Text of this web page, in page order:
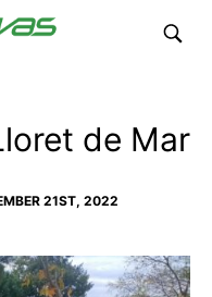
de Mar
21ST, 2022